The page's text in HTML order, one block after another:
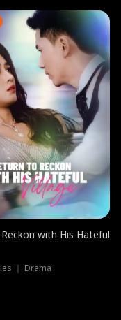
with His Hateful
｜ Drama